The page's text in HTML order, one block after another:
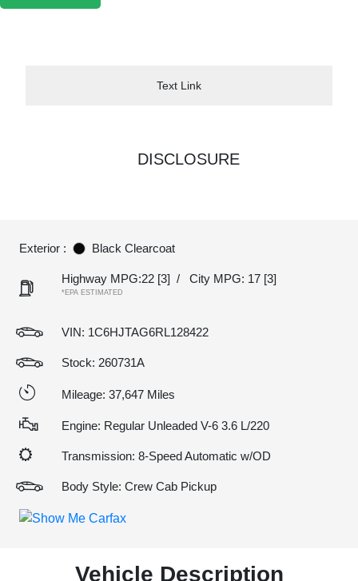
Text Link
DISCLOSURE
Exterior : Black Clearcoat
Highway MPG:22 [3] / City MPG: 17 [3]
*EPA ESTIMATED
VIN: 1C6HJTAG6RL128422
Stock: 260731A
Mileage: 37,647 Miles
Engine: Regular Unleaded V-6 3.6 L/220
Transmission: 8-Speed Automatic w/OD
Body Style: Crew Cab Pickup
Vehicle Description